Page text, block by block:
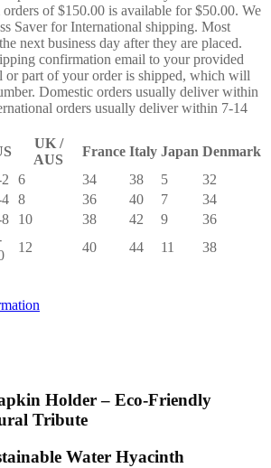
of $150.00 is available for $50.00. We
Saver for International shipping. Most
next business day after they are placed.
confirmation email to your provided
or part of your order is shipped, which will
Domestic orders usually deliver within
orders usually deliver within 7-14
UK /
AUS
France Italy Japan Denmark
6 34 38 5
32
8 36 40 7
34
10 38 42 9
36
12 40 44 11 38
Holder – Eco-Friendly
Tribute
Water Hyacinth